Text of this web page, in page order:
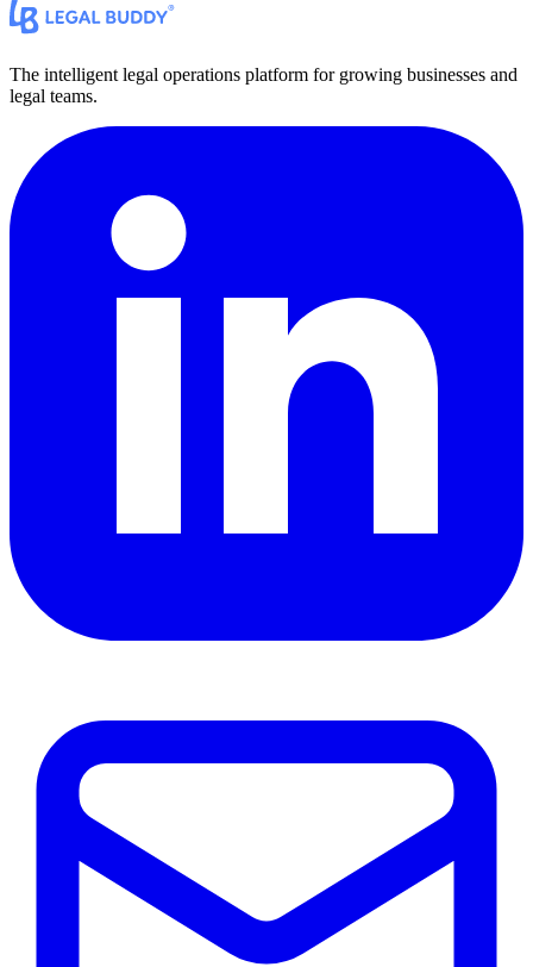
The intelligent legal operations platform for growing businesses and
legal teams.